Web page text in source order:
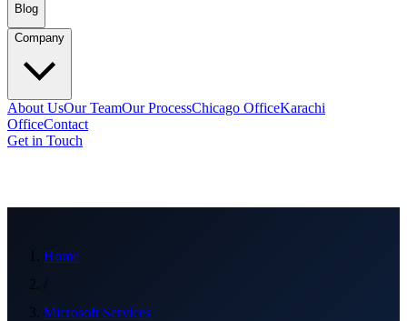
Blog
Company
About UsOur TeamOur ProcessChicago OfficeKarachi
OfficeContact
Get in Touch
Home
/
Microsoft Services